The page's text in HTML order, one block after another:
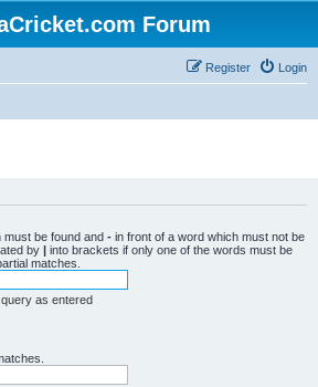
Forum
Login
Register
must be found and - in front of a word which must not be
by | into brackets if only one of the words must be
matches.
as entered